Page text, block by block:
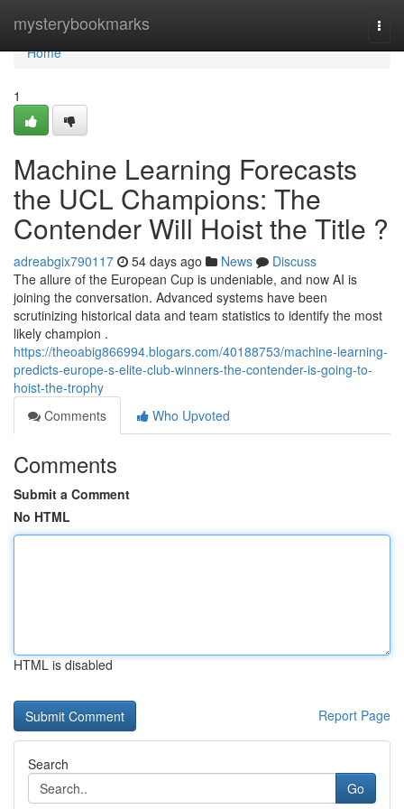
mysterybookmarks
Home
Home
1
Machine Learning Forecasts
the UCL Champions: The
Contender Will Hoist the Title ?
adreabgix790117 54 days ago News
Discuss
The allure of the European Cup is undeniable, and now AI is
joining the conversation. Advanced systems have been
scrutinizing historical data and team statistics to identify the most
likely champion .
https://theoabig866994.blogars.com/40188753/machine-learning-
predicts-europe-s-elite-club-winners-the-contender-is-going-to-
hoist-the-trophy
Comments
Who Upvoted
Comments
Submit a Comment
No HTML
HTML is disabled
Report Page
Search
Go